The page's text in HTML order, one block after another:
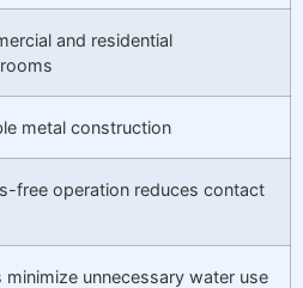
and residential
metal construction
free operation reduces contact
minimize unnecessary water use